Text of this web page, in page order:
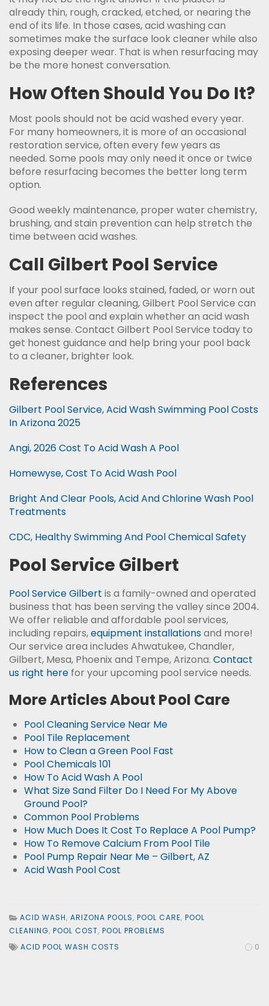
already thin, rough, cracked, etched, or nearing the
end of its life. In those cases, acid washing can
sometimes make the surface look cleaner while also
exposing deeper wear. That is when resurfacing may
be the more honest conversation.
How Often Should You Do It?
Most pools should not be acid washed every year.
For many homeowners, it is more of an occasional
restoration service, often every few years as
needed. Some pools may only need it once or twice
before resurfacing becomes the better long term
option.
Good weekly maintenance, proper water chemistry,
brushing, and stain prevention can help stretch the
time between acid washes.
Call Gilbert Pool Service
If your pool surface looks stained, faded, or worn out
even after regular cleaning, Gilbert Pool Service can
inspect the pool and explain whether an acid wash
makes sense. Contact Gilbert Pool Service today to
get honest guidance and help bring your pool back
to a cleaner, brighter look.
References
Gilbert Pool Service, Acid Wash Swimming Pool Costs
In Arizona 2025
Angi, 2026 Cost To Acid Wash A Pool
Homewyse, Cost To Acid Wash Pool
Bright And Clear Pools, Acid And Chlorine Wash Pool
Treatments
CDC, Healthy Swimming And Pool Chemical Safety
Pool Service Gilbert
Pool Service Gilbert is a family-owned and operated
business that has been serving the valley since 2004.
We offer reliable and affordable pool services,
including repairs,equipment installationsand more!
Our service area includes Ahwatukee, Chandler,
Gilbert, Mesa, Phoenix and Tempe, Arizona. Contact
us right here for your upcoming pool service needs.
More Articles About Pool Care
Pool Cleaning Service Near Me
Pool Tile Replacement
How to Clean a Green Pool Fast
Pool Chemicals 101
How To Acid Wash A Pool
What Size Sand Filter Do I Need For My Above
Ground Pool?
Common Pool Problems
How Much Does It Cost To Replace A Pool Pump?
How To Remove Calcium From Pool Tile
Pool Pump Repair Near Me – Gilbert, AZ
Acid Wash Pool Cost
ACID WASH, ARIZONA POOLS, POOL CARE, POOL
CLEANING, POOL COST, POOL PROBLEMS
ACID POOL WASH COSTS
0